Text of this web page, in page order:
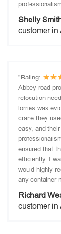
Shelly
customer in
"Rating:
Abbey road
relocation
lorries was
crane they
easy, and
ensured that
efficiently. I
would highly
any container
Richard
customer in